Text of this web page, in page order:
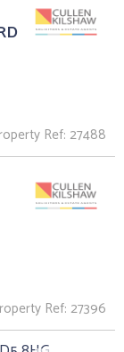
Ref: 27488
Ref: 27396